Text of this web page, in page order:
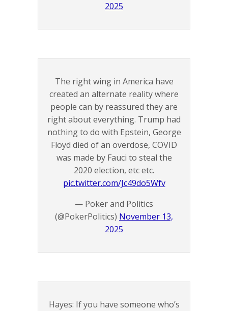
2025
The right wing in America have
created an alternate reality where
people can by reassured they are
right about everything. Trump had
nothing to do with Epstein, George
Floyd died of an overdose, COVID
was made by Fauci to steal the
2020 election, etc etc.
pic.twitter.com/Jc49do5Wfv
— Poker and Politics
(@PokerPolitics) November 13,
2025
Hayes: If you have someone who’s